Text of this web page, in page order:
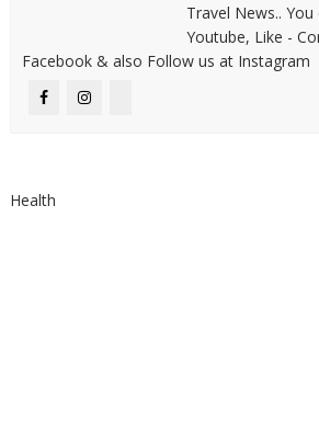
Travel News..
Youtube, Like -
Facebook & also Follow us at Instagram
Health